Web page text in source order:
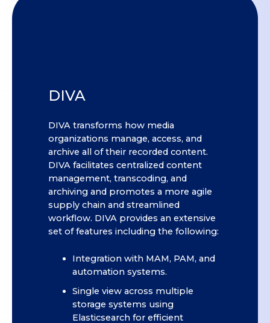
DIVA
DIVA transforms how media
organizations manage, access, and
archive all of their recorded content.
DIVA facilitates centralized content
management, transcoding, and
archiving and promotes a more agile
supply chain and streamlined
workflow. DIVA provides an extensive
set of features including the following:
Integration with MAM, PAM, and
automation systems.
Single view across multiple
storage systems using
Elasticsearch for efficient